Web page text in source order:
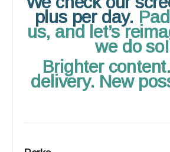
plus per day.
us, and let’s
we do so!
Brighter
delivery. New